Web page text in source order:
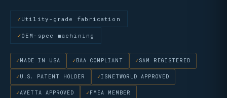
Utility-grade fabrication
OEM-spec machining
MADE IN USA BAA COMPLIANT SAM REGISTERED
U.S. PATENT HOLDER ISNETWORLD APPROVED
AVETTA APPROVED FMEA MEMBER